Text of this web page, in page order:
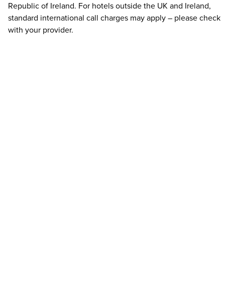
Republic of Ireland. For hotels outside the UK and Ireland,
standard international call charges may apply – please check
with your provider.